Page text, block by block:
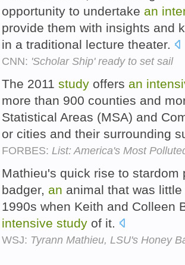
opportunity to undertake an
provide them with insights and
in a traditional lecture theater.
CNN: 'Scholar Ship' ready to set sail
The 2011 study offers an
more than 900 counties and
Statistical Areas (MSA) and
or cities and their surrounding
FORBES: List: America's Most
Mathieu's quick rise to
badger, an animal that was
1990s when Keith and Colleen
intensive study of it.
WSJ: Tyrann Mathieu, LSU's Honey